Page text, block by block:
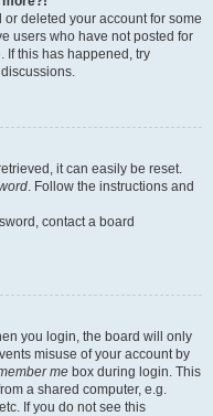
deleted your account for some
users who have not posted for
If this has happened, try
it can easily be reset.
. Follow the instructions and
contact a board
you login, the board will only
misuse of your account by
me box during login. This
a shared computer, e.g.
If you do not see this